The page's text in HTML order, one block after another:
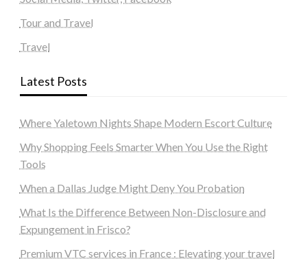
Tour and Travel
Travel
Latest Posts
Where Yaletown Nights Shape Modern Escort Culture
Why Shopping Feels Smarter When You Use the Right
Tools
When a Dallas Judge Might Deny You Probation
What Is the Difference Between Non-Disclosure and
Expungement in Frisco?
Premium VTC services in France : Elevating your travel